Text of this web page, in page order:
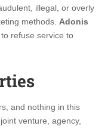
illegal, or overly
methods. Adonis
refuse service to
and nothing in this
venture, agency,